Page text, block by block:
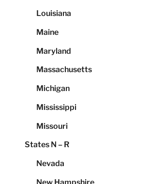
Louisiana
Maine
Maryland
Massachusetts
Michigan
Mississippi
Missouri
States N – R
Nevada